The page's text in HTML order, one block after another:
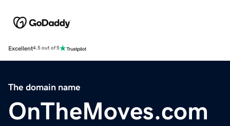
Excellent4.5 out of 5
The domain name
OnTheMoves.com